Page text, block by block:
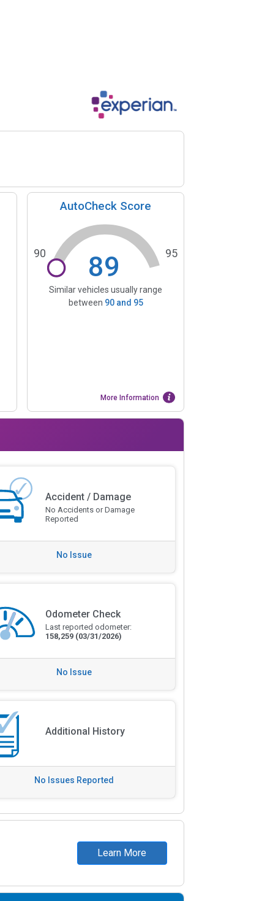
AutoCheck Score
89
90 95
Similar vehicles usually range
between 90and 95
More Information
Accident / Damage
No Accidents or Damage
Reported
No Issue
Odometer Check
Last reported odometer:
158,259 (03/31/2026)
No Issue
Additional History
No Issues Reported
Learn More